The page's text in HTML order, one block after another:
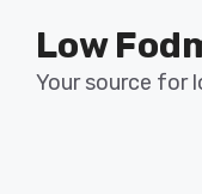
content
Low
Your source for